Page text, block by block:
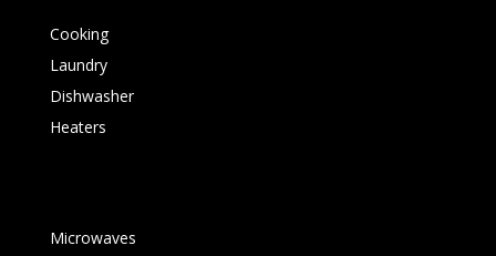
Cooking
Laundry
Dishwasher
Heaters
Microwaves